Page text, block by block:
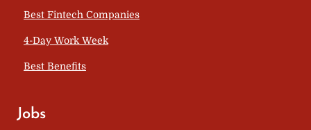
Best Fintech Companies
4-Day Work Week
Best Benefits
Jobs